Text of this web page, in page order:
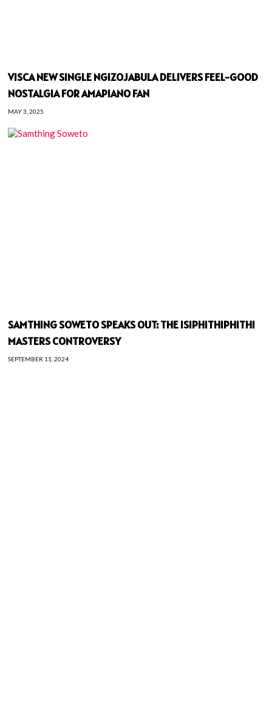
VISCA NEW SINGLE NGIZOJABULA DELIVERS FEEL-GOOD
NOSTALGIA FOR AMAPIANO FAN
MAY 3, 2025
SAMTHING SOWETO SPEAKS OUT: THE ISIPHITHIPHITHI
MASTERS CONTROVERSY
SEPTEMBER 11, 2024